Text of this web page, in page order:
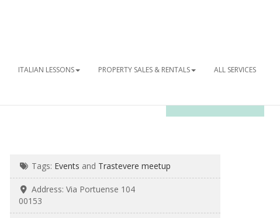
ITALIAN LESSONS PROPERTY SALES & RENTALS ALL SERVICES
Tags: Events and Trastevere meetup
Address: Via Portuense 104
00153